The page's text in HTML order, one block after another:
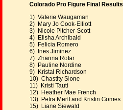
Colorado Pro Figure Final Results
1) Valerie Waugaman
2) Mary Jo Cook-Elliott
3) Nicole Pitcher-Scott
4) Elisha Archibald
5) Felicia Romero
6) Ines Jiminez
7) Zhanna Rotar
8) Pauline Nordine
9) Kristal Richardson
10) Chastity Slone
11) Kristi Tauti
12) Heather Mae French
13) Petra Mertl and Kristin Gomes
15) Liane Siewald